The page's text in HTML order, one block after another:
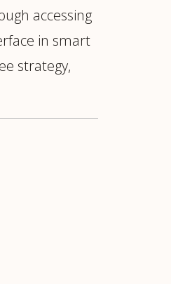
accessing
in smart
strategy,